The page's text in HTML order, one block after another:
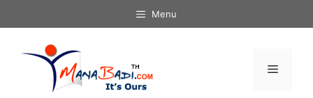
to
Menu
Menu